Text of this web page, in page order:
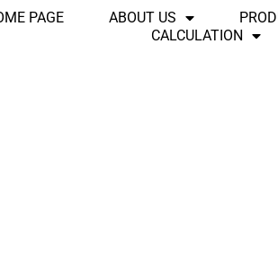
PAGE ABOUT US
CALCULATION